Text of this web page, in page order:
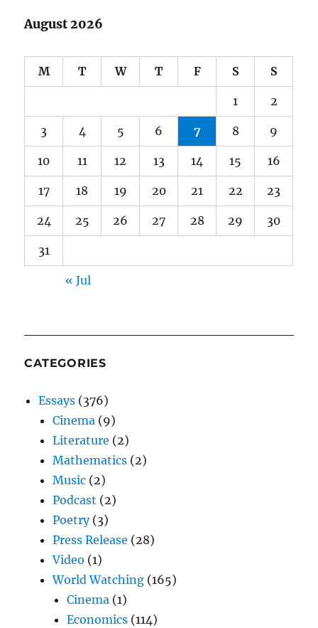
August 2026
M T W T F S S
1 2
3 4 5 6 7 8 9
10 11 12 13 14 15 16
17 18 19 20 21 22 23
24 25 26 27 28 29 30
31
« Jul
CATEGORIES
Essays (376)
Cinema (9)
Literature (2)
Mathematics (2)
Music (2)
Podcast (2)
Poetry(3)
Press Release (28)
Video (1)
World Watching (165)
Cinema (1)
Economics (114)